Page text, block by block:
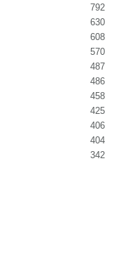
792
630
608
570
487
486
458
425
406
404
342